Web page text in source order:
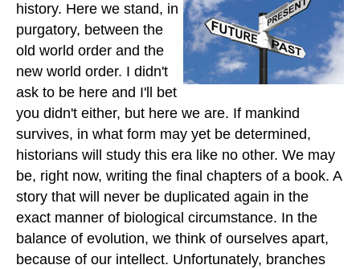
history. Here we stand, in
purgatory, between the
old world order and the
new world order. I didn't
ask to be here and I'll bet
you didn't either, but here we are. If mankind
survives, in what form may yet be determined,
historians will study this era like no other. We may
be, right now, writing the final chapters of a book. A
story that will never be duplicated again in the
exact manner of biological circumstance. In the
balance of evolution, we think of ourselves apart,
because of our intellect. Unfortunately, branches